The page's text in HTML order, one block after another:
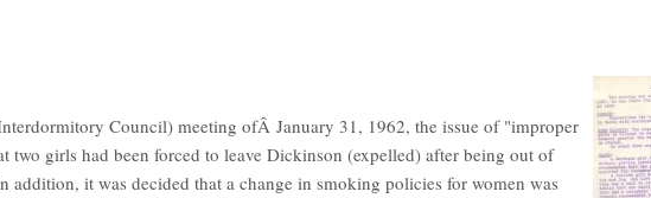
Council) meeting ofÂ January 31, 1962, the issue of "improper
two girls had been forced to leave Dickinson (expelled) after being out of
it was decided that a change in smoking policies for women was